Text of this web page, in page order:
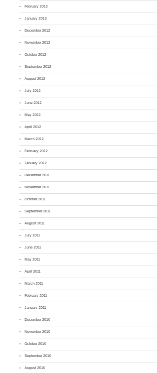
February 2013
January 2013
December 2012
November 2012
October 2012
September 2012
August 2012
July 2012
June 2012
May 2012
April 2012
March 2012
February 2012
January 2012
December 2011
November 2011
October 2011
September 2011
August 2011
July 2011
June 2011
May 2011
April 2011
March 2011
February 2011
January 2011
December 2010
November 2010
October 2010
September 2010
August 2010